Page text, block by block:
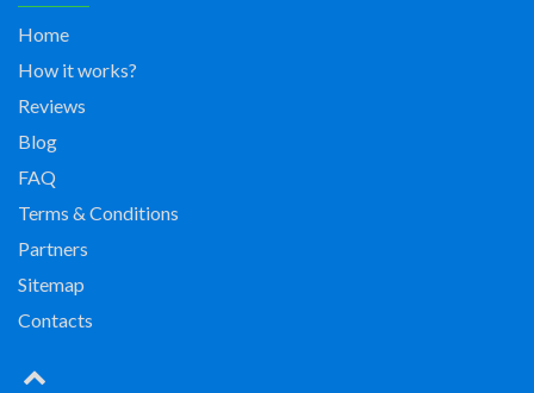
Home
How it works?
Reviews
Blog
FAQ
Terms & Conditions
Partners
Sitemap
Contacts